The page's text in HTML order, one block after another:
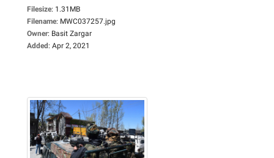
Filesize: 1.31MB
Filename: MWC037257.jpg
Owner: Basit Zargar
Added: Apr 2, 2021